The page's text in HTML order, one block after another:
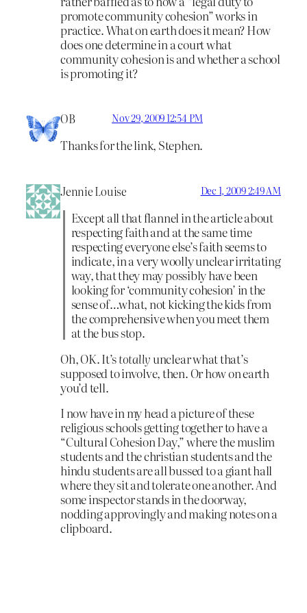
promote community cohesion” works in
practice. What on earth does it mean? How
does one determine in a court what
community cohesion is and whether a school
is promoting it?
OB Nov 29, 2009 12:54 PM
Thanks for the link, Stephen.
Jennie Louise Dec 1, 2009 2:49 AM
Except all that flannel in the article about
respecting faith and at the same time
respecting everyone else’s faith seems to
indicate, in a very woolly unclear irritating
way, that they may possibly have been
looking for ‘community cohesion’ in the
sense of…what, not kicking the kids from
the comprehensive when you meet them
at the bus stop.
Oh, OK. It’stotallyunclear what that’s
supposed to involve, then. Or how on earth
you’d tell.
I now have in my head a picture of these
religious schools getting together to have a
“Cultural Cohesion Day,” where the muslim
students and the christian students and the
hindu students are all bussed to a giant hall
where they sit and tolerate one another. And
some inspector stands in the doorway,
nodding approvingly and making notes on a
clipboard.